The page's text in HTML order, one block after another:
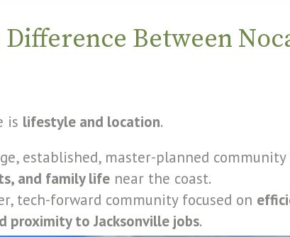
Between
is lifestyle and location.
established, master-planned community
and family life near the coast.
tech-forward community focused on
proximity to Jacksonville jobs.